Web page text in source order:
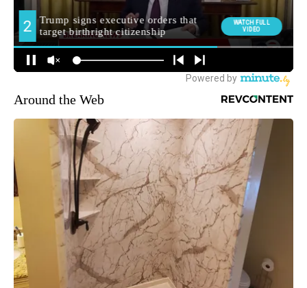
Around the Web